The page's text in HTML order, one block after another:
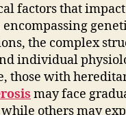
factors that impact
the complex
individual
those with
may face
others may